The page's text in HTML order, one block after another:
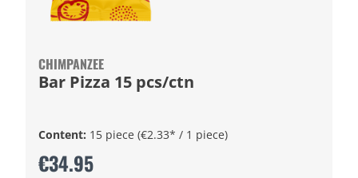
CHIMPANZEE
Bar Pizza 15 pcs/ctn
Content: 15 piece (€2.33* / 1 piece)
€34.95